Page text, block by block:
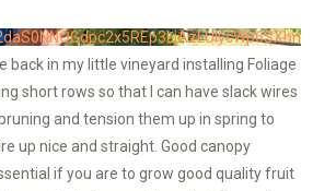
back in my little vineyard installing Foliage
short rows so that I can have slack wires
and tension them up in spring to
up nice and straight. Good canopy
if you are to grow good quality fruit